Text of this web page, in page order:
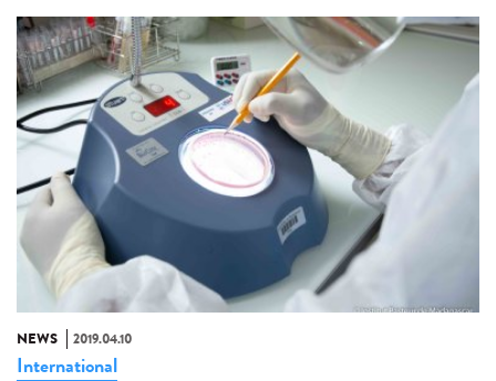
NEWS 2019.04.10
International